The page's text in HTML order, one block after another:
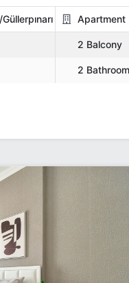
Apartment
2 Balcony
2 Bathroom